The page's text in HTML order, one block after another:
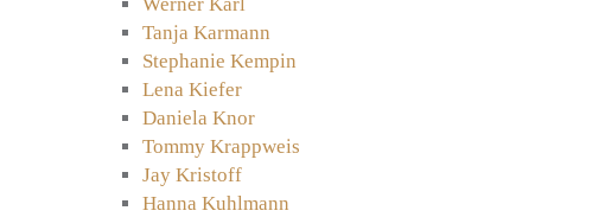
Tanja Karmann
Stephanie Kempin
Lena Kiefer
Daniela Knor
Tommy Krappweis
Jay Kristoff
Hanna Kuhlmann